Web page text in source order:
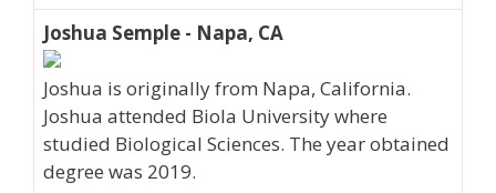
Joshua Semple - Napa, CA
Joshua is originally from Napa, California.
Joshua attended Biola University where
studied Biological Sciences. The year obtained
degree was 2019.